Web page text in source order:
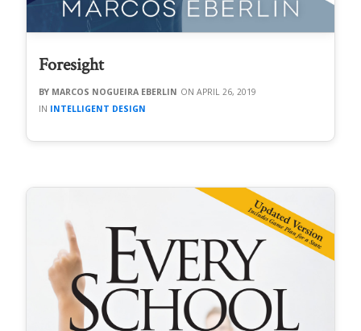
Foresight
MARCOS NOGUEIRA EBERLIN
APRIL 26, 2019
INTELLIGENT DESIGN